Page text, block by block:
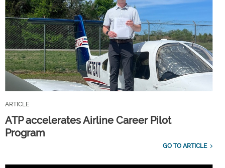
ARTICLE
ATP accelerates Airline Career Pilot
Program
GO TO ARTICLE